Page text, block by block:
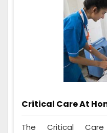
Critical Care At
The Critical